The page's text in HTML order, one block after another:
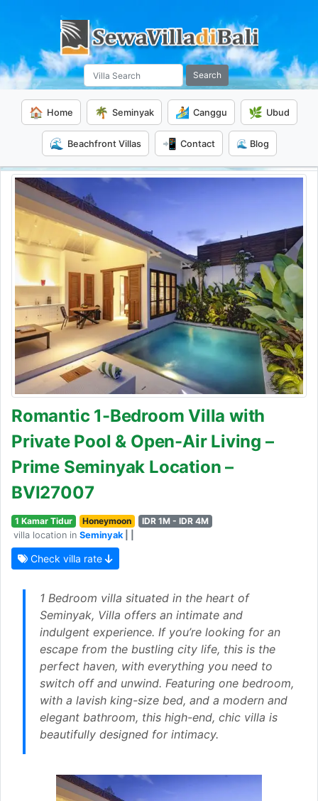
Search
🏠 Home 🌴 Seminyak 🏄 Canggu 🌿 Ubud
🌊 Beachfront Villas 📲 Contact 🌊 Blog
Romantic 1-Bedroom Villa with
Private Pool & Open-Air Living –
Prime Seminyak Location –
BVI27007
1 Kamar Tidur Honeymoon
IDR 1M - IDR 4M
villa location in Seminyak
Check villa rate
1 Bedroom villa situated in the heart of
Seminyak, Villa offers an intimate and
indulgent experience. If you’re looking for an
escape from the bustling city life, this is the
perfect haven, with everything you need to
switch off and unwind. Featuring one bedroom,
with a lavish king-size bed, and a modern and
elegant bathroom, this high-end, chic villa is
beautifully designed for intimacy.